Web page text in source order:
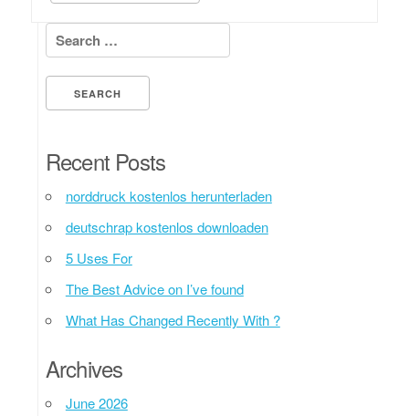
Search for:
Recent Posts
norddruck kostenlos herunterladen
deutschrap kostenlos downloaden
5 Uses For
The Best Advice on I’ve found
What Has Changed Recently With ?
Archives
June 2026